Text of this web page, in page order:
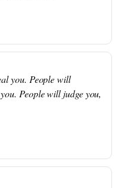
you. People will
People will judge you,